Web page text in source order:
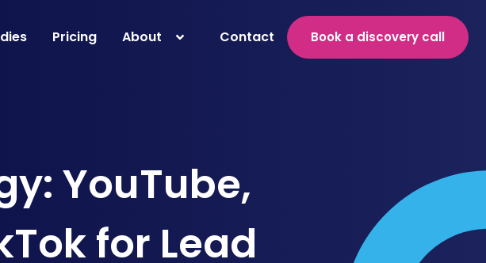
Pricing About Contact Book a discovery call
YouTube,
for Lead